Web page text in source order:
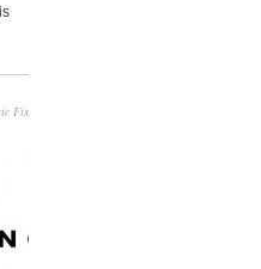
Fix